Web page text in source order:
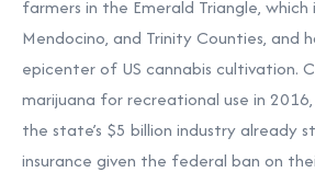
farmers in the Emerald Triangle,
Mendocino, and Trinity Counties, and
epicenter of US cannabis cultivation.
marijuana for recreational use in
the state’s $5 billion industry already
insurance given the federal ban on